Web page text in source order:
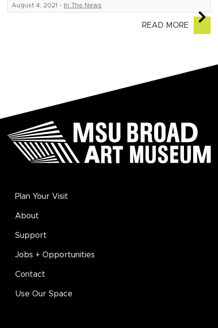
August 4, 2021 - In The News
READ MORE
Plan Your Visit
About
Support
Jobs + Opportunities
Contact
Use Our Space